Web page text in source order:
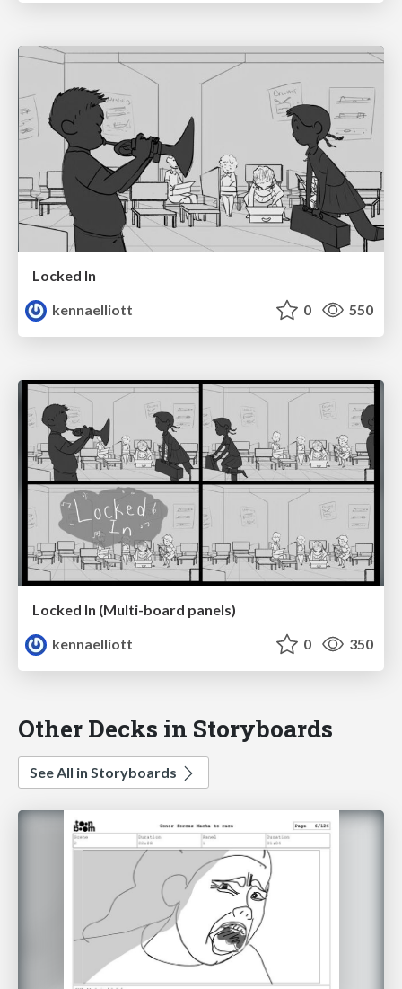
Locked In
kennaelliott
0 550
Locked In (Multi-board panels)
kennaelliott
0 350
Other Decks in Storyboards
See All in Storyboards